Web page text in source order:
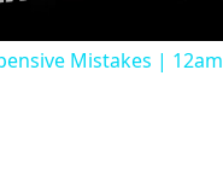
Mistakes | 12am